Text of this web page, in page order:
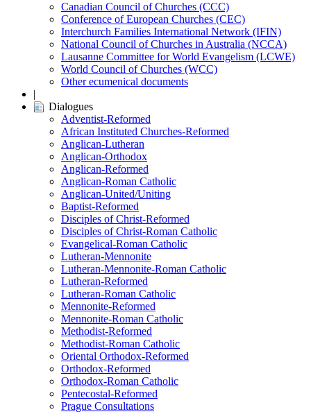
Canadian Council of Churches (CCC)
Conference of European Churches (CEC)
Interchurch Families International Network (IFIN)
National Council of Churches in Australia (NCCA)
Lausanne Committee for World Evangelism (LCWE)
World Council of Churches (WCC)
Other ecumenical documents
|
Dialogues
Adventist-Reformed
African Instituted Churches-Reformed
Anglican-Lutheran
Anglican-Orthodox
Anglican-Reformed
Anglican-Roman Catholic
Anglican-United/Uniting
Baptist-Reformed
Disciples of Christ-Reformed
Disciples of Christ-Roman Catholic
Evangelical-Roman Catholic
Lutheran-Mennonite
Lutheran-Mennonite-Roman Catholic
Lutheran-Reformed
Lutheran-Roman Catholic
Mennonite-Reformed
Mennonite-Roman Catholic
Methodist-Reformed
Methodist-Roman Catholic
Oriental Orthodox-Reformed
Orthodox-Reformed
Orthodox-Roman Catholic
Pentecostal-Reformed
Prague Consultations